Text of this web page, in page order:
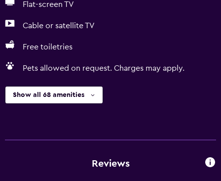
Flat-screen TV
Cable or satellite TV
Free toiletries
Pets allowed on request. Charges may apply.
Show all 68 amenities
Reviews